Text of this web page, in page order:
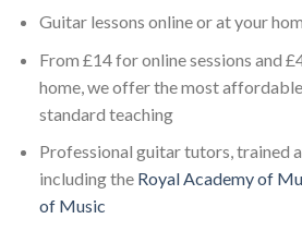
Guitar lessons online or at your
From £14 for online sessions and
home, we offer the most
standard teaching
Professional guitar tutors, trained
including the Royal Academy of
of Music